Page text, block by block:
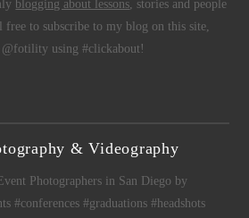
blogging about lessons, stories and people
free to subscribe to my blog on this site,
using #clickabout!
& Videography
Photographers in San Diego by
#conferences #graduations #headshots